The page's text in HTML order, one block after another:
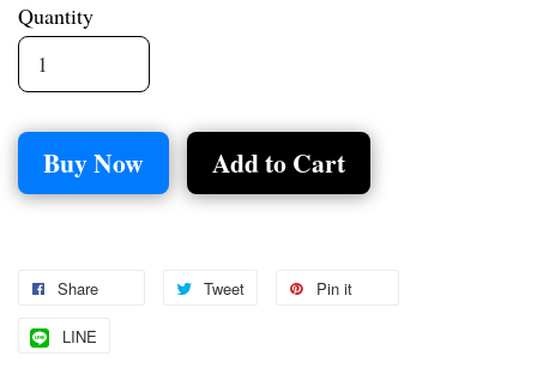
Quantity
Buy Now Add to Cart
Share Tweet Pin it
LINE